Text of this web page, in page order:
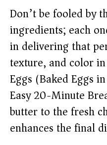
Don’t be fooled by
ingredients; each
in delivering that
texture, and color
Eggs (Baked Eggs
Easy 20-Minute
butter to the fresh
enhances the final